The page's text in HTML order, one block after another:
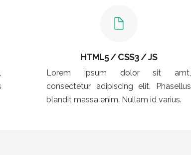
HTML5 / CSS3 / JS
Lorem ipsum dolor sit amt,
consectetur adipiscing elit. Phasellus
blandit massa enim. Nullam id varius.